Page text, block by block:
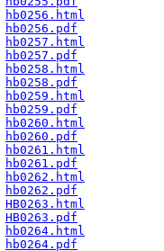
hb0256.html
hb0256.pdf
hb0257.html
hb0257.pdf
hb0258.html
hb0258.pdf
hb0259.html
hb0259.pdf
hb0260.html
hb0260.pdf
hb0261.html
hb0261.pdf
hb0262.html
hb0262.pdf
HB0263.html
HB0263.pdf
hb0264.html
hb0264.pdf